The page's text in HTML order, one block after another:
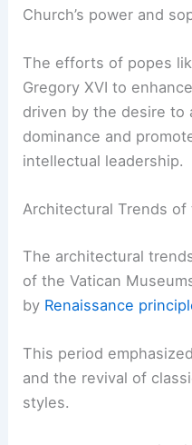
Church’s power and
The efforts of popes
Gregory XVI to
driven by the desire to
dominance and
intellectual leadership.
Architectural Trends
The architectural
of the Vatican
by Renaissance
This period
and the revival of
styles.